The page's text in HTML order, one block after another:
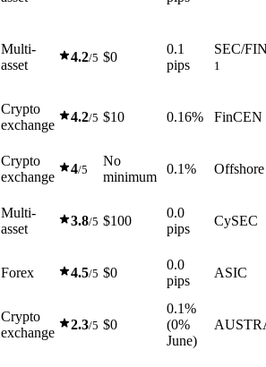
Multi-
asset
4.2/5 $0
0.1
pips
SEC/
1
Crypto
exchange
4.2/5 $10 0.16% FinCEN
Crypto
exchange
4/5
No
minimum
0.1% Offshore
Multi-
asset
3.8/5 $100
0.0
pips
CySEC
Forex 4.5/5 $0
0.0
pips
ASIC
Crypto
exchange
2.3/5 $0
0.1%
(0%
June)